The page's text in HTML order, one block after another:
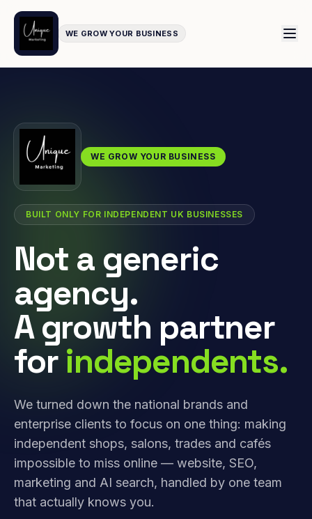
WE GROW YOUR BUSINESS
WE GROW YOUR BUSINESS
BUILT ONLY FOR INDEPENDENT UK BUSINESSES
Not a generic
agency.
A growth partner
for independents.
We turned down the national brands and
enterprise clients to focus on one thing: making
independent shops, salons, trades and cafés
impossible to miss online — website, SEO,
marketing and AI search, handled by one team
that actually knows you.